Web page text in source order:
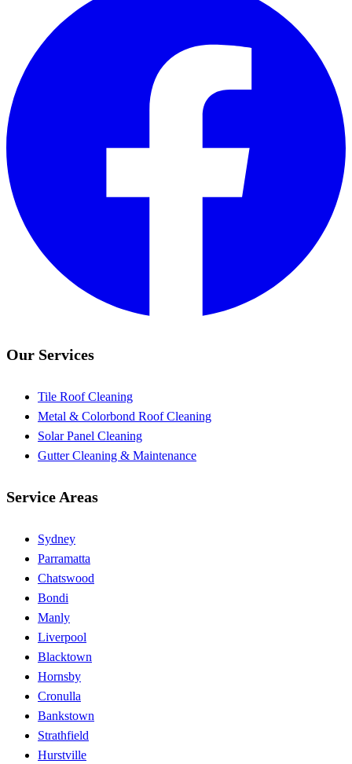
Our Services
Tile Roof Cleaning
Metal & Colorbond Roof Cleaning
Solar Panel Cleaning
Gutter Cleaning & Maintenance
Service Areas
Sydney
Parramatta
Chatswood
Bondi
Manly
Liverpool
Blacktown
Hornsby
Cronulla
Bankstown
Strathfield
Hurstville